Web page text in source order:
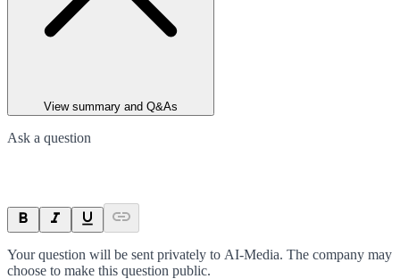
View summary and Q&As
Ask a question
Your question will be sent privately to AI-Media. The company may
choose to make this question public.